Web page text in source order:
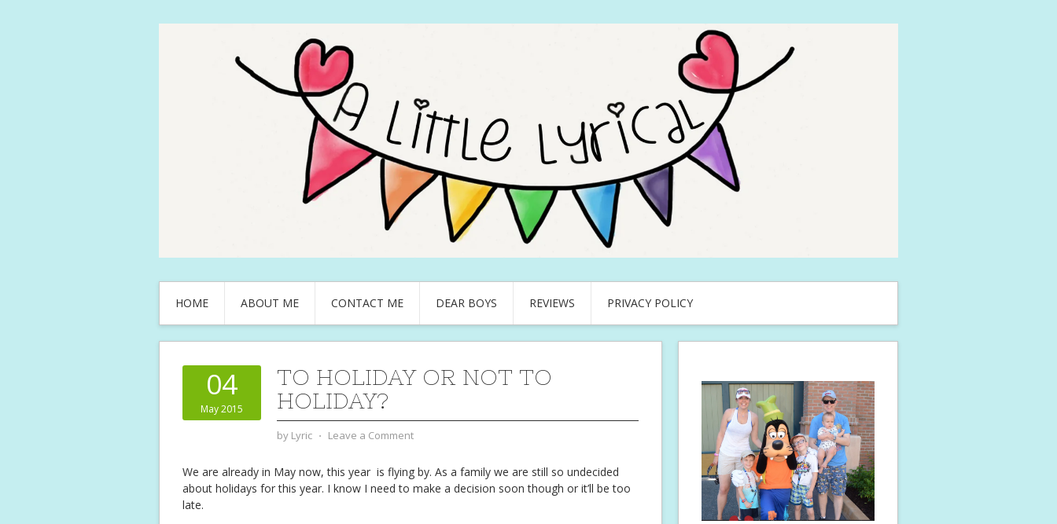
HOME ABOUT ME CONTACT ME DEAR BOYS REVIEWS PRIVACY POLICY
04
May 2015
TO HOLIDAY OR NOT TO
HOLIDAY?
by Lyric ⋅ Leave a Comment
We are already in May now, this year is flying by. As a family we are still so undecided
about holidays for this year. I know I need to make a decision soon though or it’ll be too
late.